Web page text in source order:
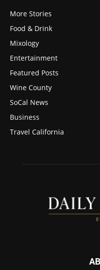
More Stories
Food & Drink
Mixology
Entertainment
Featured Posts
Wine County
SoCal News
Business
Travel California